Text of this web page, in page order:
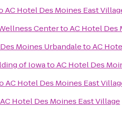
AC Hotel Des Moines East
CentertoAC Hotel Des
Moines UrbandaletoAC
of IowatoAC Hotel Des
AC Hotel Des Moines East
AC Hotel Des Moines East Village